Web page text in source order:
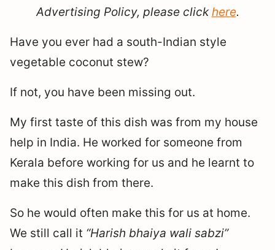
Advertising Policy, please clickhere.
Have you ever had a south-Indian style
vegetable coconut stew?
If not, you have been missing out.
My first taste of this dish was from my house
help in India. He worked for someone from
Kerala before working for us and he learnt to
make this dish from there.
So he would often make this for us at home.
We still call it “Harish bhaiya wali sabzi”